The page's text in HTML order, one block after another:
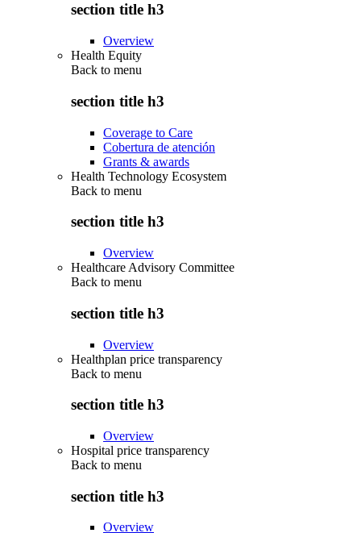
section title h3
Overview
Health Equity
Back to menu
section title h3
Coverage to Care
Cobertura de atención
Grants & awards
Health Technology Ecosystem
Back to menu
section title h3
Overview
Healthcare Advisory Committee
Back to menu
section title h3
Overview
Healthplan price transparency
Back to menu
section title h3
Overview
Hospital price transparency
Back to menu
section title h3
Overview